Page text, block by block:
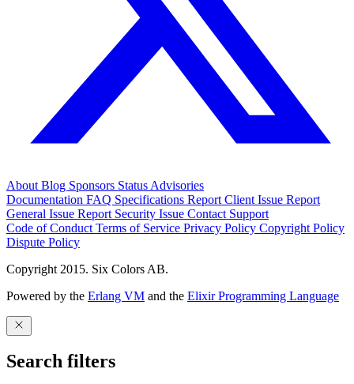
About Blog Sponsors Status Advisories
Documentation FAQ Specifications Report Client Issue Report
General Issue Report Security Issue Contact Support
Code of Conduct Terms of Service Privacy Policy Copyright Policy
Dispute Policy
Copyright 2015. Six Colors AB.
Powered by the Erlang VM and the Elixir Programming Language
Search filters